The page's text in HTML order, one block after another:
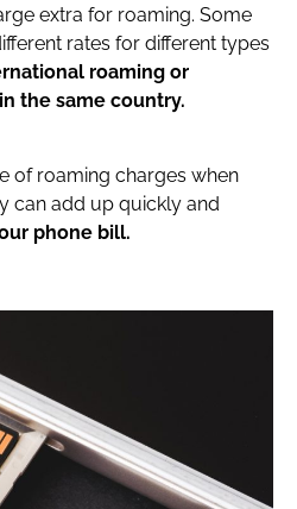
extra for roaming. Some
rates for different types
roaming or
the same country.
of roaming charges when
can add up quickly and
phone bill.